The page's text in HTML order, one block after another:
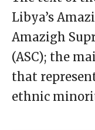
Libya’s
Amazigh
(ASC); the
that
ethnic